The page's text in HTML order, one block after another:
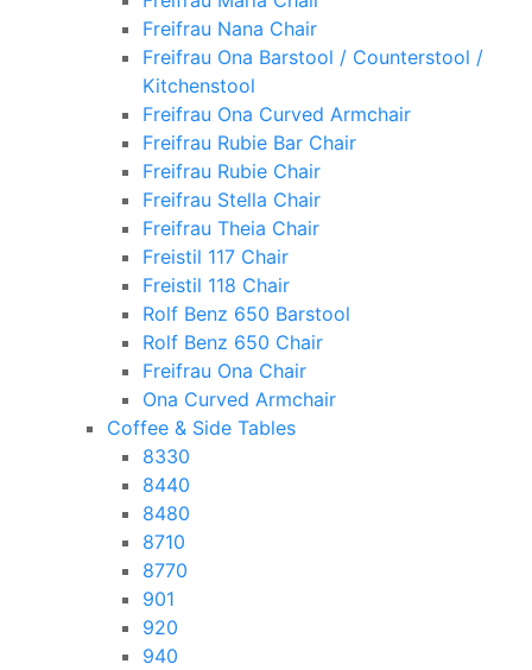
Freifrau Nana Chair
Freifrau Ona Barstool / Counterstool /
Kitchenstool
Freifrau Ona Curved Armchair
Freifrau Rubie Bar Chair
Freifrau Rubie Chair
Freifrau Stella Chair
Freifrau Theia Chair
Freistil 117 Chair
Freistil 118 Chair
Rolf Benz 650 Barstool
Rolf Benz 650 Chair
Freifrau Ona Chair
Ona Curved Armchair
Coffee & Side Tables
8330
8440
8480
8710
8770
901
920
940